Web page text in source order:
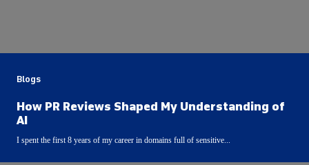
Blogs
How PR Reviews Shaped My Understanding of
AI
I spent the first 8 years of my career in domains full of sensitive...